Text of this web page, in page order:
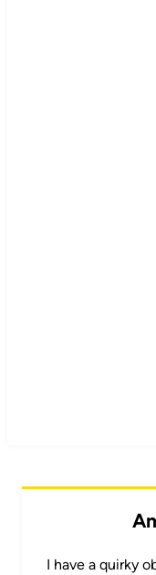
I have a quirky